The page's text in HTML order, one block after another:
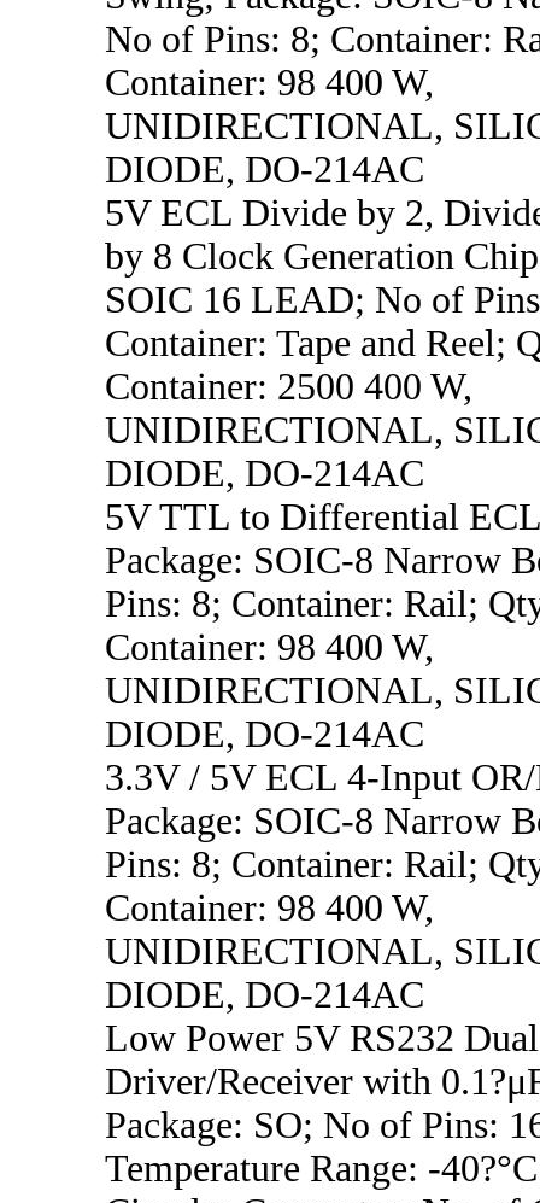
No of Pins: 8; Container:
Container: 98 400 W,
UNIDIRECTIONAL,
DIODE, DO-214AC
5V ECL Divide by 2,
by 8 Clock Generation
SOIC 16 LEAD; No of
Container: Tape and Reel;
Container: 2500 400 W,
UNIDIRECTIONAL,
DIODE, DO-214AC
5V TTL to Differential
Package: SOIC-8 Narrow
Pins: 8; Container: Rail;
Container: 98 400 W,
UNIDIRECTIONAL,
DIODE, DO-214AC
3.3V / 5V ECL 4-Input
Package: SOIC-8 Narrow
Pins: 8; Container: Rail;
Container: 98 400 W,
UNIDIRECTIONAL,
DIODE, DO-214AC
Low Power 5V RS232 Dual
Driver/Receiver with
Package: SO; No of Pins:
Temperature Range: -